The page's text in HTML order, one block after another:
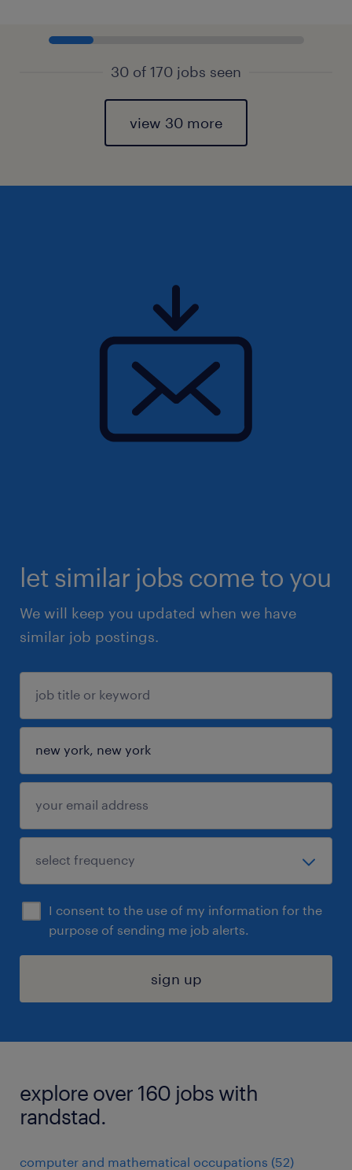
30 of 170 jobs seen
view 30 more
let similar jobs come to you
We will keep you updated when we have
similar job postings.
I consent to the use of my information for the
purpose of sending me job alerts.
sign up
explore over 160 jobs with
randstad.
computer and mathematical occupations (52)